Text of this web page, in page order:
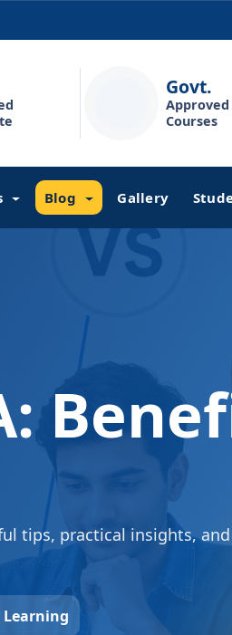
Govt.
Approved
Courses
Blog Gallery
tips, practical insights,